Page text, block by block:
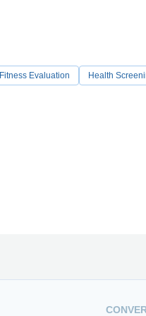
Fitness Evaluation Health